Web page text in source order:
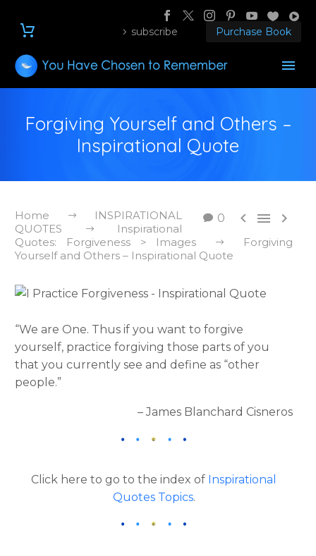
subscribe Purchase Book
Forgiving Yourself and Others –
Inspirational Quote
0   
Home
INSPIRATIONAL
QUOTES
Inspirational
Quotes: Forgiveness > Images
Forgiving
Yourself and Others – Inspirational Quote
“We are One. Thus if you want to forgive
yourself, practice forgiving those parts of you
that you currently see and define as “other
people.”
– James Blanchard Cisneros
Click here to go to the index of Inspirational
Quotes Topics.